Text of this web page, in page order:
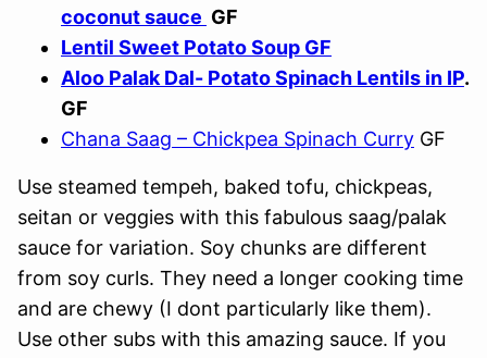
coconut sauce GF
Lentil Sweet Potato Soup GF
Aloo Palak Dal- Potato Spinach Lentils in IP.
GF
Chana Saag – Chickpea Spinach Curry GF
Use steamed tempeh, baked tofu, chickpeas,
seitan or veggies with this fabulous saag/palak
sauce for variation. Soy chunks are different
from soy curls. They need a longer cooking time
and are chewy (I dont particularly like them).
Use other subs with this amazing sauce. If you